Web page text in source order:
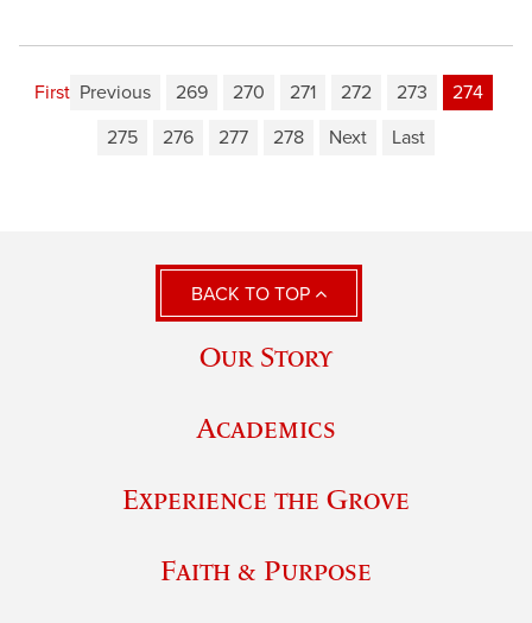
First Previous 269 270 271 272 273
274
275
276 277 278 Next Last
BACK TO TOP
Our Story
Academics
Experience the Grove
Faith & Purpose